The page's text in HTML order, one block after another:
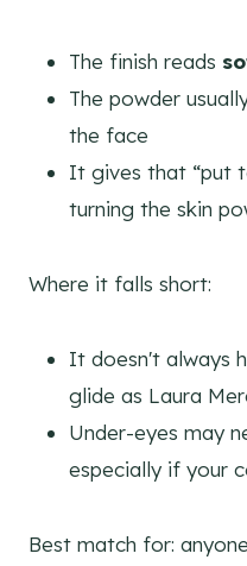
The finish reads
The powder
the face
It gives that “put
turning the skin
Where it falls short:
It doesn't always
glide as Laura
Under-eyes may
especially if your
Best match for: